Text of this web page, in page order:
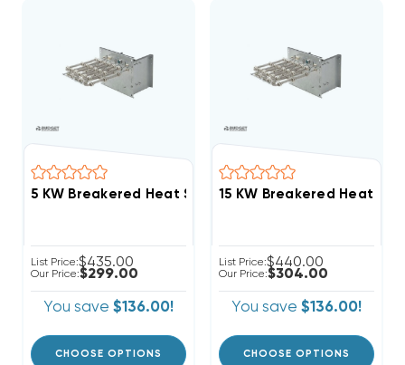
List Price:$435.00
Our Price:$299.00
You save $136.00!
CHOOSE OPTIONS
List Price:$440.00
Our Price:$304.00
You save $136.00!
CHOOSE OPTIONS